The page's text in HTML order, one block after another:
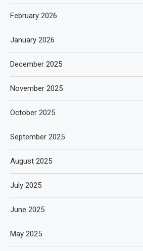
February 2026
January 2026
December 2025
November 2025
October 2025
September 2025
August 2025
July 2025
June 2025
May 2025